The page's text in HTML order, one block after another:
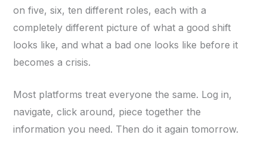
on five, six, ten different roles, each with a
completely different picture of what a good shift
looks like, and what a bad one looks like before it
becomes a crisis.
Most platforms treat everyone the same. Log in,
navigate, click around, piece together the
information you need. Then do it again tomorrow.